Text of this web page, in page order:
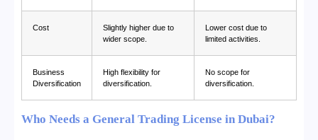
Cost
Slightly higher due to
wider scope.
Lower cost due to
limited activities.
Business
Diversification
High flexibility for
diversification.
No scope for
diversification.
Who Needs a General Trading License in Dubai?